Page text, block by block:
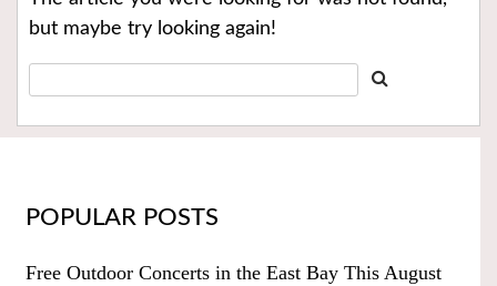
but maybe try looking again!
POPULAR POSTS
Free Outdoor Concerts in the East Bay This August